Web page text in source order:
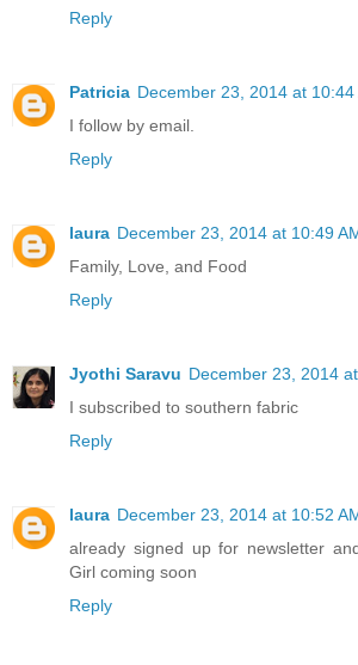
Reply
Patricia December 23, 2014 at 10:44
I follow by email.
Reply
laura December 23, 2014 at 10:49
Family, Love, and Food
Reply
Jyothi Saravu December 23, 2014
I subscribed to southern fabric
Reply
laura December 23, 2014 at 10:52
already signed up for newsletter
Girl coming soon
Reply